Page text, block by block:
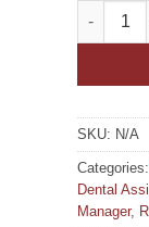
Building
SKU: N/A
Categories:
Dental
Manager,